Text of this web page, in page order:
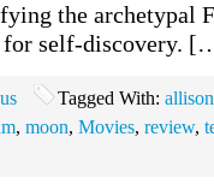
the archetypal
for self-discovery.
Tagged With:
, moon, Movies, review,